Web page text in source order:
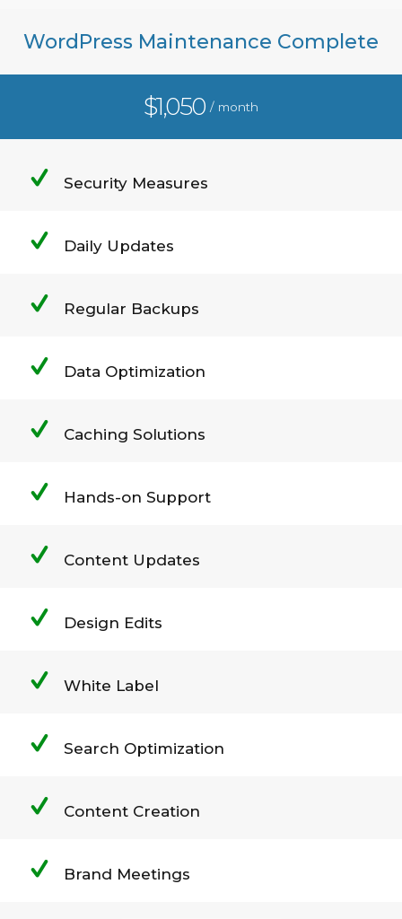
WordPress Maintenance Complete
$1,050/ month
Security Measures
Daily Updates
Regular Backups
Data Optimization
Caching Solutions
Hands-on Support
Content Updates
Design Edits
White Label
Search Optimization
Content Creation
Brand Meetings